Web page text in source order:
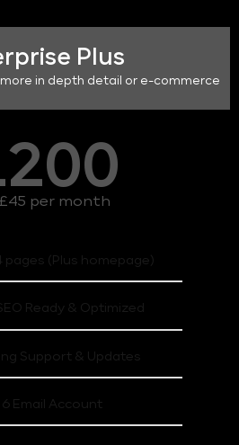
Plus
in depth detail or e-commerce
per month
pages (Plus homepage)
Ready & Optimized
Support & Updates
6 Email Account